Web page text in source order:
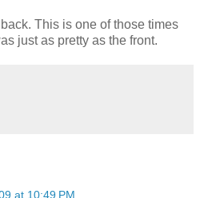
This is one of those times
just as pretty as the front.
at 10:49 PM